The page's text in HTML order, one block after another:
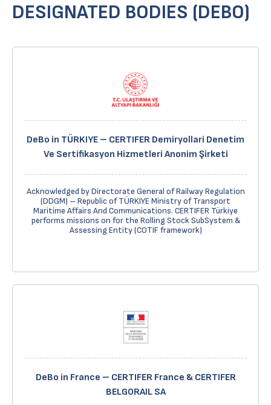
DESIGNATED BODIES (DEBO)
DeBo in TÜRKIYE – CERTIFER Demiryollari Denetim
Ve Sertifikasyon Hizmetleri Anonim Şirketi
Acknowledged by Directorate General of Railway Regulation
(DDGM) – Republic of TÜRKIYE Ministry of Transport
Maritime Affairs And Communications. CERTIFER Türkiye
performs missions on for the Rolling Stock SubSystem &
Assessing Entity (COTIF framework)
DeBo in France – CERTIFER France & CERTIFER
BELGORAIL SA